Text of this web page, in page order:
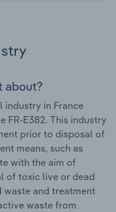
about?
industry in France
FR-E382. This industry
prior to disposal of
means, such as
with the aim of
of toxic live or dead
waste and treatment
waste from